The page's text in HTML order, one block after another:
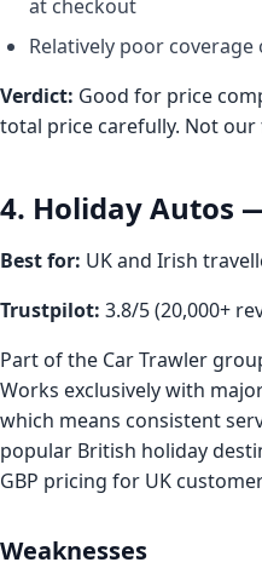
at checkout
Relatively poor
Verdict: Good for price
total price carefully. Not
4. Holiday Autos
Best for: UK and Irish
Trustpilot: 3.8/5 (20,000+
Part of the Car Trawler
Works exclusively with
which means consistent
popular British holiday
GBP pricing for UK
Weaknesses